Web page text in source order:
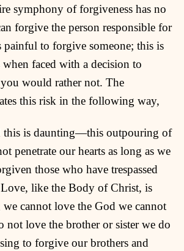
symphony of forgiveness has no
forgive the person responsible for
to forgive someone; this is
when faced with a decision to
would rather not. The
this risk in the following way,
is daunting—this outpouring of
penetrate our hearts as long as we
those who have trespassed
Love, like the Body of Christ, is
cannot love the God we cannot
not love the brother or sister we do
to forgive our brothers and